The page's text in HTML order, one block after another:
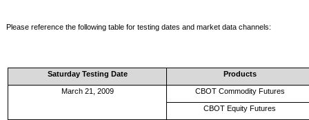
Please reference the following table for testing dates and market data channels:
Saturday Testing Date Products
March 21, 2009 CBOT Commodity Futures
CBOT Equity Futures